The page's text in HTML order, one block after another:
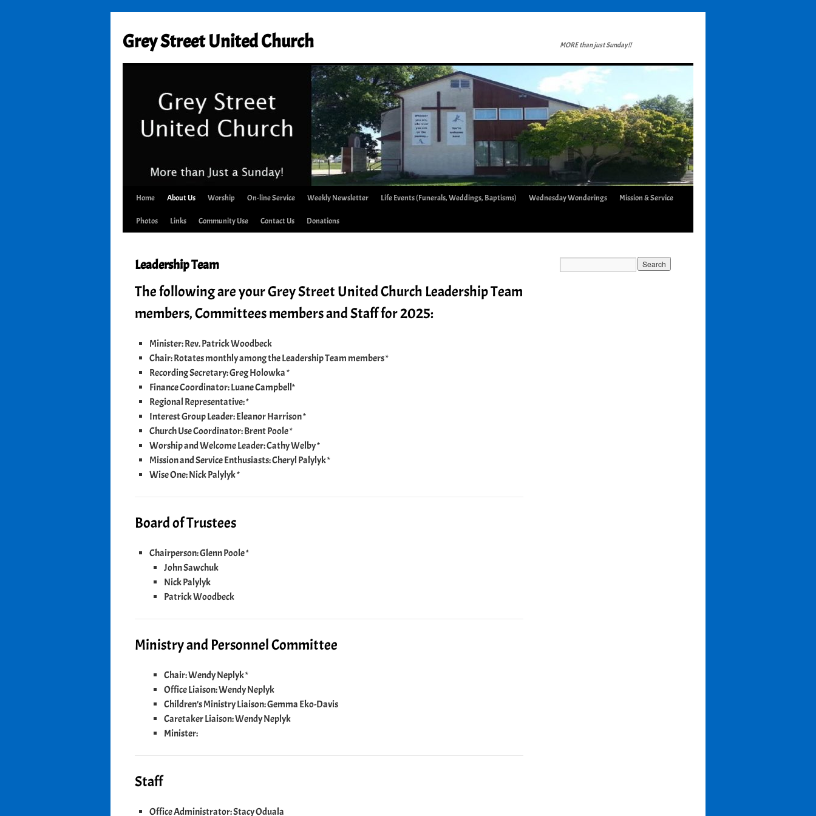
content
Grey Street United Church MORE than just Sunday!!
Home About Us Worship On-line Service Weekly Newsletter Life Events (Funerals, Weddings, Baptisms) Wednesday Wonderings Mission & Service
Photos Links Community Use Contact Us Donations
Leadership Team
The following are your Grey Street United Church Leadership Team
members, Committees members and Staff for 2025:
Minister: Rev. Patrick Woodbeck
Chair: Rotates monthly among the Leadership Team members *
Recording Secretary: Greg Holowka *
Finance Coordinator: Luane Campbell*
Regional Representative: *
Interest Group Leader: Eleanor Harrison *
Church Use Coordinator: Brent Poole *
Worship and Welcome Leader: Cathy Welby *
Mission and Service Enthusiasts: Cheryl Palylyk *
Wise One: Nick Palylyk *
Board of Trustees
Chairperson: Glenn Poole *
John Sawchuk
Nick Palylyk
Patrick Woodbeck
Ministry and Personnel Committee
Chair: Wendy Neplyk *
Office Liaison: Wendy Neplyk
Children’s Ministry Liaison: Gemma Eko-Davis
Caretaker Liaison: Wendy Neplyk
Minister:
Staff
Office Administrator: Stacy Oduala